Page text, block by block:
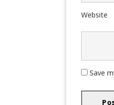
Website
Save